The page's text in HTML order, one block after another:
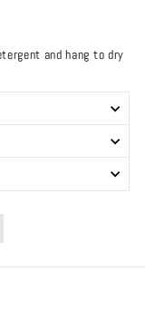
and hang to dry